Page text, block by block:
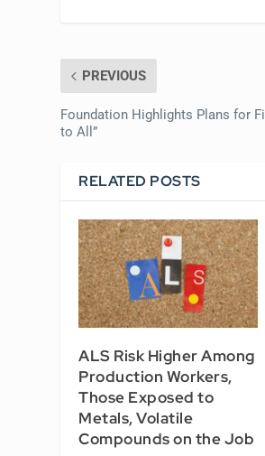
PREVIOUS
Foundation Highlights Plans for
to All”
RELATED POSTS
ALS Risk Higher Among
Production Workers,
Those Exposed to
Metals, Volatile
Compounds on the Job